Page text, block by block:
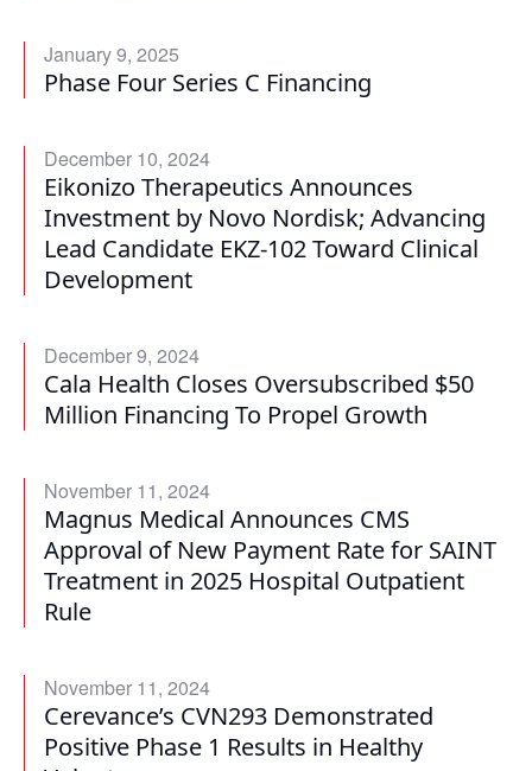
January 9, 2025
Phase Four Series C Financing
December 10, 2024
Eikonizo Therapeutics Announces
Investment by Novo Nordisk; Advancing
Lead Candidate EKZ-102 Toward Clinical
Development
December 9, 2024
Cala Health Closes Oversubscribed $50
Million Financing To Propel Growth
November 11, 2024
Magnus Medical Announces CMS
Approval of New Payment Rate for SAINT
Treatment in 2025 Hospital Outpatient
Rule
November 11, 2024
Cerevance’s CVN293 Demonstrated
Positive Phase 1 Results in Healthy